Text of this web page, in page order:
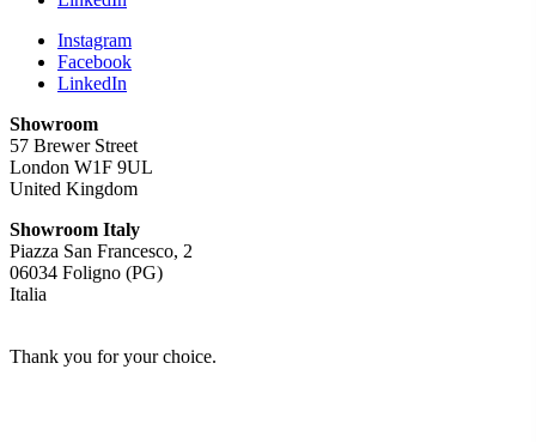
Instagram
Facebook
LinkedIn
Showroom
57 Brewer Street
London W1F 9UL
United Kingdom
Showroom Italy
Piazza San Francesco, 2
06034 Foligno (PG)
Italia
Thank you for your choice.